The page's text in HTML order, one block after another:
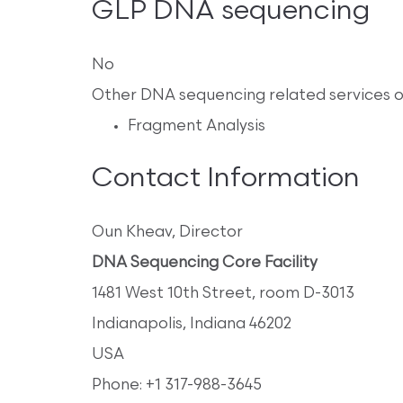
GLP DNA sequencing
No
Other DNA sequencing related services
Fragment Analysis
Contact Information
Oun Kheav, Director
DNA Sequencing Core Facility
1481 West 10th Street, room D-3013
Indianapolis, Indiana 46202
USA
Phone: +1 317-988-3645